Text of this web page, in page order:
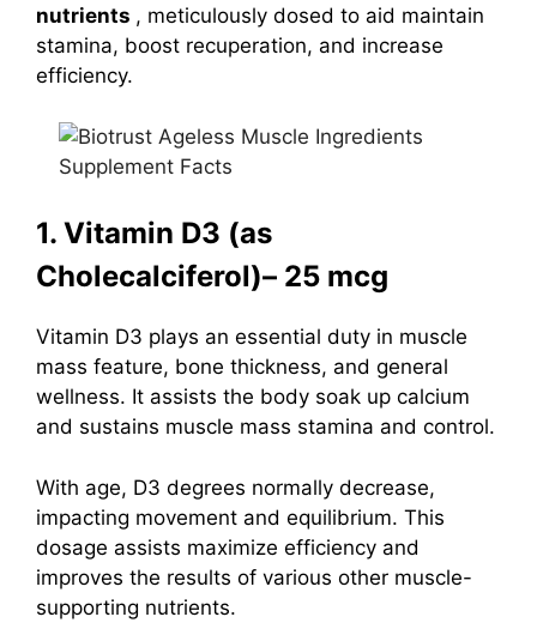
nutrients , meticulously dosed to aid maintain
stamina, boost recuperation, and increase
efficiency.
1. Vitamin D3 (as
Cholecalciferol)– 25 mcg
Vitamin D3 plays an essential duty in muscle
mass feature, bone thickness, and general
wellness. It assists the body soak up calcium
and sustains muscle mass stamina and control.
With age, D3 degrees normally decrease,
impacting movement and equilibrium. This
dosage assists maximize efficiency and
improves the results of various other muscle-
supporting nutrients.